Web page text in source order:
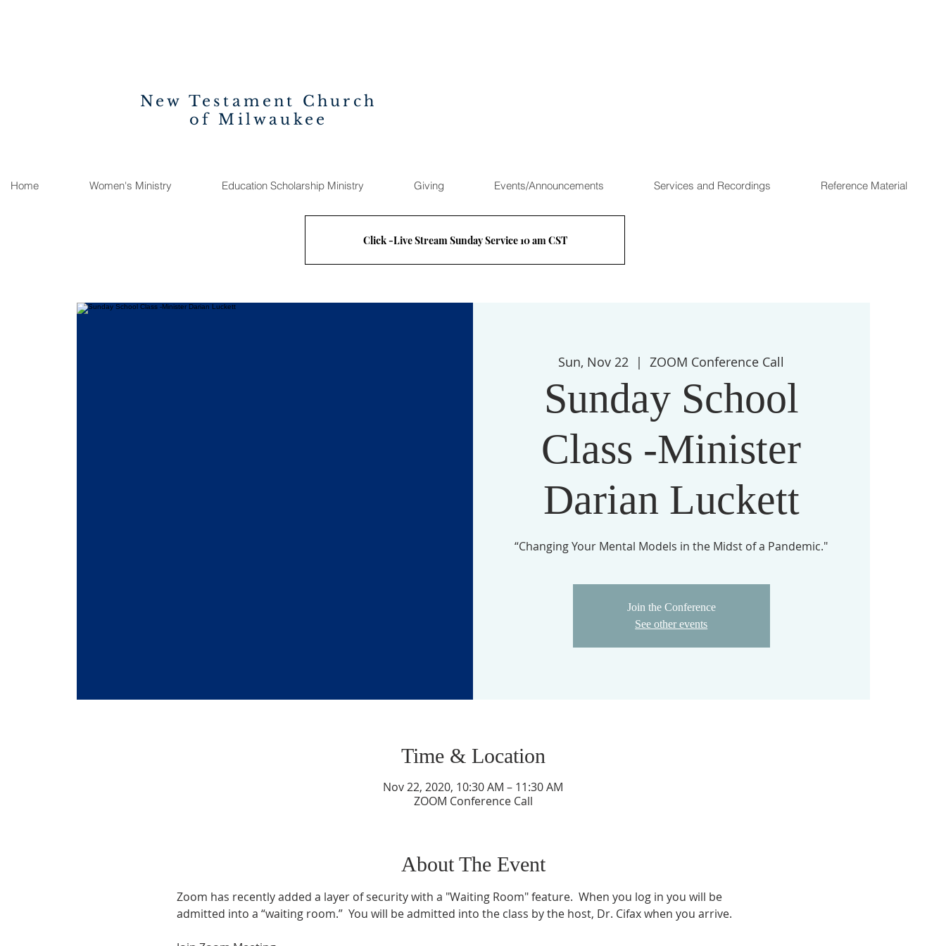
New Testament Church
of Milwaukee
Home Women's Ministry Education Scholarship Ministry Giving Events/Announcements Services and Recordings Reference Material
Click -Live Stream Sunday Service 10 am CST
Sun, Nov 22
  |
ZOOM Conference Call
Sunday School
Class -Minister
Darian Luckett
“Changing Your Mental Models in the Midst of a Pandemic."
Join the Conference
See other events
Time & Location
Nov 22, 2020, 10:30 AM – 11:30 AM
ZOOM Conference Call
About The Event
Zoom has recently added a layer of security with a "Waiting Room" feature.  When you log in you will be
admitted into a “waiting room.”  You will be admitted into the class by the host, Dr. Cifax when you arrive.